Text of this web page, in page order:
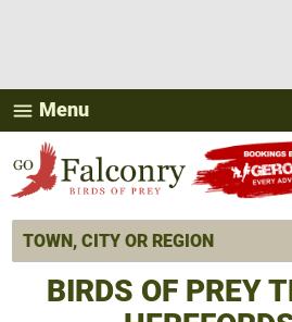
menu Menu
BIRDS OF PREY